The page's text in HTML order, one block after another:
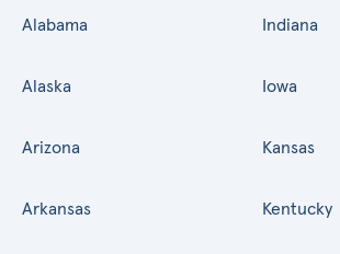
Alabama
Alaska
Arizona
Arkansas
Indiana
Iowa
Kansas
Kentucky